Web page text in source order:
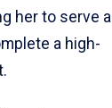
her to serve
a high-